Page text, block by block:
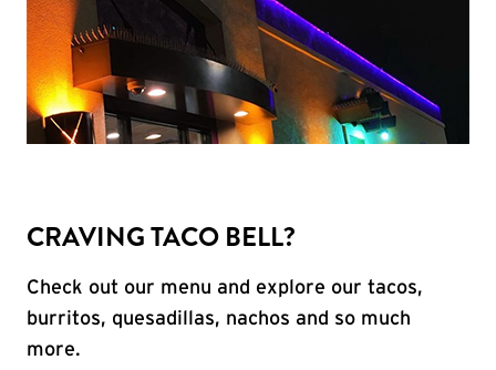
CRAVING TACO BELL?
Check out our menu and explore our tacos,
burritos, quesadillas, nachos and so much
more.